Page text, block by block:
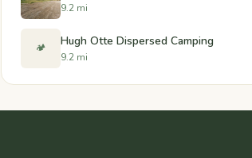
9.2 mi
🏕️ Hugh Otte Dispersed Camping
9.2 mi